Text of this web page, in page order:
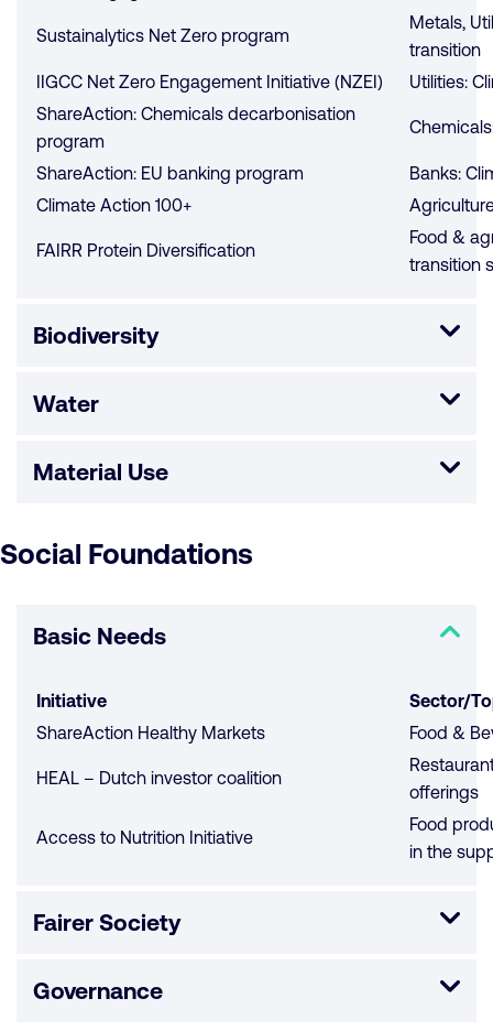
Sustainalytics Net Zero program
Metals,
transition
IIGCC Net Zero Engagement Initiative (NZEI)
Utilities:
ShareAction: Chemicals decarbonisation
program
ShareAction: EU banking program
Banks:
Climate Action 100+
FAIRR Protein Diversification
Food &
transition
Biodiversity
Water
Material Use
Social Foundations
Basic Needs
Initiative
Sector/
ShareAction Healthy Markets
Food &
HEAL – Dutch investor coalition
offerings
Access to Nutrition Initiative
Food
in the
Fairer Society
Governance